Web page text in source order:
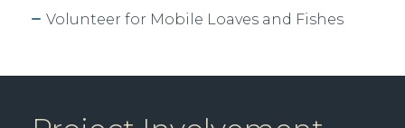
Volunteer for Mobile Loaves and Fishes